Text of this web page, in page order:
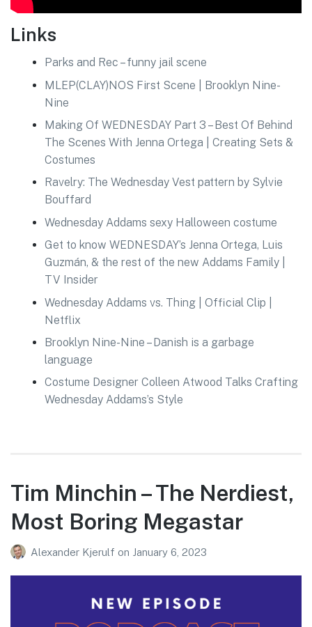
Links
Parks and Rec – funny jail scene
MLEP(CLAY)NOS First Scene | Brooklyn Nine-
Nine
Making Of WEDNESDAY Part 3 – Best Of Behind
The Scenes With Jenna Ortega | Creating Sets &
Costumes
Ravelry: The Wednesday Vest pattern by Sylvie
Bouffard
Wednesday Addams sexy Halloween costume
Get to know WEDNESDAY’s Jenna Ortega, Luis
Guzmán, & the rest of the new Addams Family |
TV Insider
Wednesday Addams vs. Thing | Official Clip |
Netflix
Brooklyn Nine-Nine – Danish is a garbage
language
Costume Designer Colleen Atwood Talks Crafting
Wednesday Addams’s Style
Tim Minchin – The Nerdiest,
Most Boring Megastar
Alexander Kjerulf on January 6, 2023